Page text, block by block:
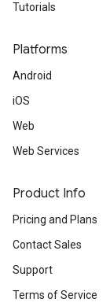
Tutorials
Platforms
Android
iOS
Web
Web Services
Product Info
Pricing and Plans
Contact Sales
Support
Terms of Service